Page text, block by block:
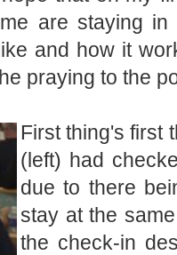
are staying
and how it
praying to the
First thing's first
(left) had
due to there
stay at the
the check-in